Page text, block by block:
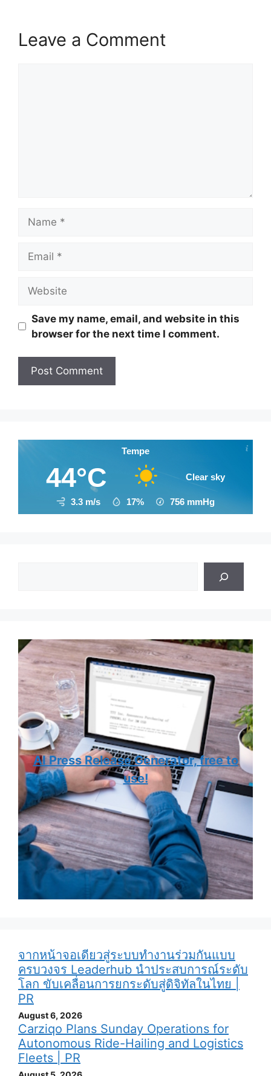
Leave a Comment
Save my name, email, and website in this
browser for the next time I comment.
Tempe
44°C Clear sky
3.3 m/s 17% 756 mmHg
AI Press Release Generator, free to
use!
จากหน้าจอเดียวสู่ระบบทำงานร่วมกันแบบ
ครบวงจร Leaderhub นำประสบการณ์ระดับ
โลก ขับเคลื่อนการยกระดับสู่ดิจิทัลในไทย |
PR
August 6, 2026
Carziqo Plans Sunday Operations for
Autonomous Ride-Hailing and Logistics
Fleets | PR